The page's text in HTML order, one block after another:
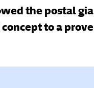
the postal
to a